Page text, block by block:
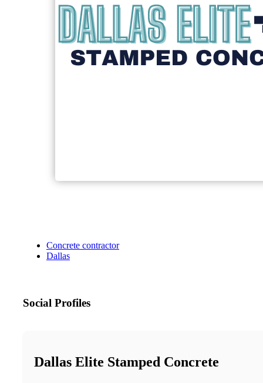
Concrete contractor
Dallas
Social Profiles
Dallas Elite Stamped Concrete